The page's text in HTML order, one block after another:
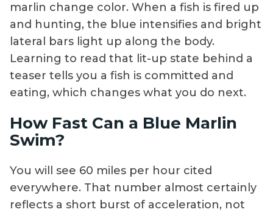
marlin change color. When a fish is fired up
and hunting, the blue intensifies and bright
lateral bars light up along the body.
Learning to read that lit-up state behind a
teaser tells you a fish is committed and
eating, which changes what you do next.
How Fast Can a Blue Marlin
Swim?
You will see 60 miles per hour cited
everywhere. That number almost certainly
reflects a short burst of acceleration, not